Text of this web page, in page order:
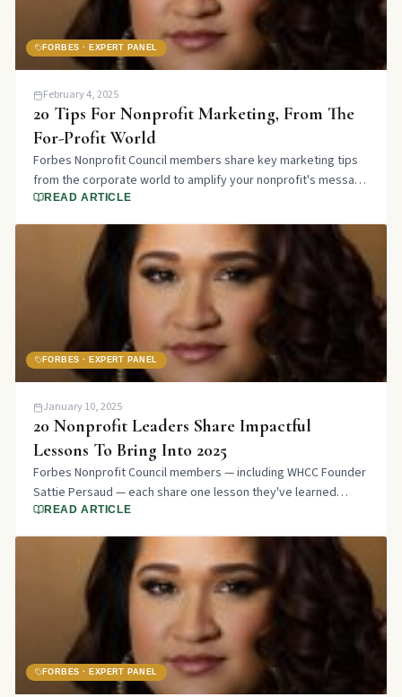
FORBES · EXPERT PANEL
February 4, 2025
20 Tips For Nonprofit Marketing, From The
For-Profit World
Forbes Nonprofit Council members share key marketing tips
from the corporate world to amplify your nonprofit's message
and attract more supporters.
READ ARTICLE
FORBES · EXPERT PANEL
January 10, 2025
20 Nonprofit Leaders Share Impactful
Lessons To Bring Into 2025
Forbes Nonprofit Council members — including WHCC Founder
Sattie Persaud — each share one lesson they've learned
working in the nonprofit sector over the last year.
READ ARTICLE
FORBES · EXPERT PANEL